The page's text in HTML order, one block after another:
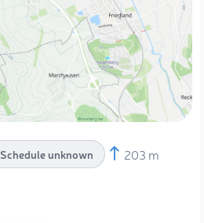
Schedule unknown 203 m